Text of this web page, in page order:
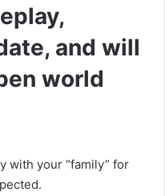
and will
world
with your “family” for